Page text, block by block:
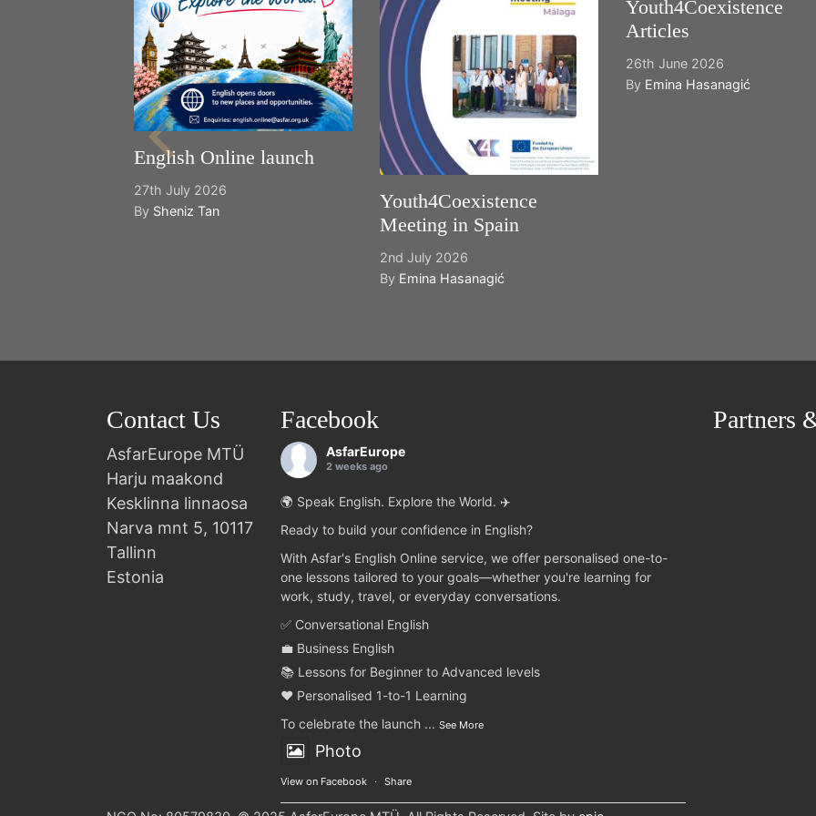
English Online launch
27th July 2026
By Sheniz Tan
Youth4Coexistence
Meeting in Spain
2nd July 2026
By Emina Hasanagić
Youth4Coexistence
Articles
26th June 2026
By Emina Hasanagić
Contact Us
AsfarEurope MTÜ
Harju maakond
Kesklinna linnaosa
Narva mnt 5, 10117
Tallinn
Estonia
Facebook
AsfarEurope
2 weeks ago
🌍 Speak English. Explore the World. ✈️
Ready to build your confidence in English?
With Asfar's English Online service, we offer personalised one-to-
one lessons tailored to your goals—whether you're learning for
work, study, travel, or everyday conversations.
✅ Conversational English
💼 Business English
📚 Lessons for Beginner to Advanced levels
❤️ Personalised 1-to-1 Learning
To celebrate the launch ... See More
Photo
View on Facebook · Share
Partners